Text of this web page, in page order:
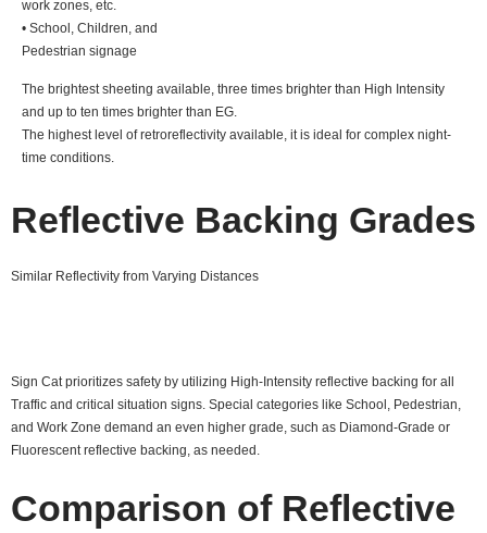
work zones, etc.
• School, Children, and
Pedestrian signage
The brightest sheeting available, three times brighter than High Intensity
and up to ten times brighter than EG.
The highest level of retroreflectivity available, it is ideal for complex night-
time conditions.
Reflective Backing Grades
Similar Reflectivity from Varying Distances
Sign Cat prioritizes safety by utilizing High-Intensity reflective backing for all
Traffic and critical situation signs. Special categories like School, Pedestrian,
and Work Zone demand an even higher grade, such as Diamond-Grade or
Fluorescent reflective backing, as needed.
Comparison of Reflective